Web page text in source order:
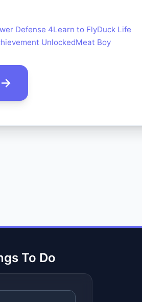
Defense 4Learn to FlyDuck Life
UnlockedMeat Boy
To Do